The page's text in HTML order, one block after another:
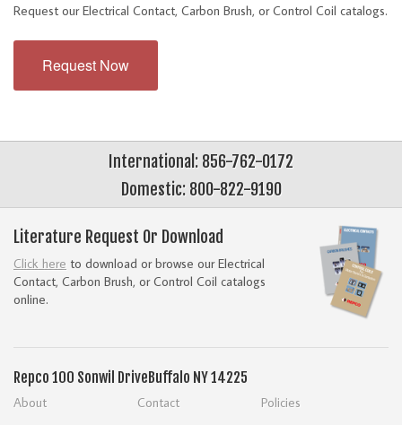
Request our Electrical Contact, Carbon Brush, or Control Coil catalogs.
Request Now
International: 856-762-0172
Domestic: 800-822-9190
Literature Request Or Download
Click here to download or browse our Electrical
Contact, Carbon Brush, or Control Coil catalogs
online.
Repco 100 Sonwil DriveBuffalo NY 14225
About Contact
Policies